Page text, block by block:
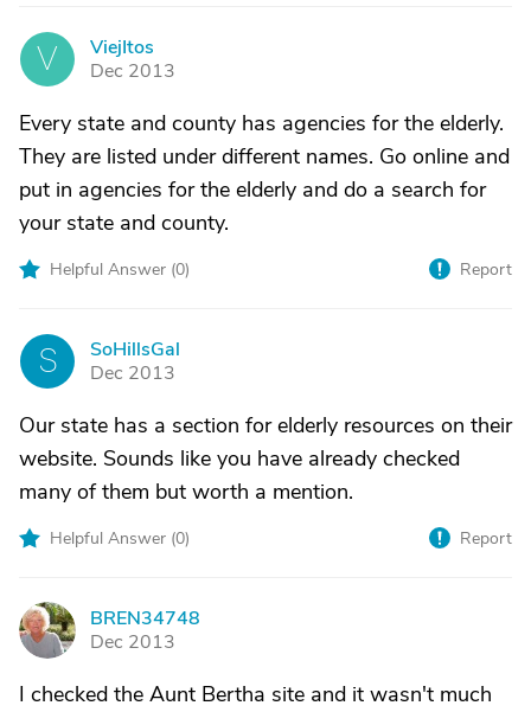
V
ViejItos
Dec 2013
Every state and county has agencies for the elderly.
They are listed under different names. Go online and
put in agencies for the elderly and do a search for
your state and county.
Helpful Answer (0) Report
S
SoHillsGal
Dec 2013
Our state has a section for elderly resources on their
website. Sounds like you have already checked
many of them but worth a mention.
Helpful Answer (0) Report
B
BREN34748
Dec 2013
I checked the Aunt Bertha site and it wasn't much